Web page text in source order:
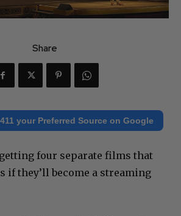
Share
your Preferred Source on Google
four separate films that
if they’ll become a streaming